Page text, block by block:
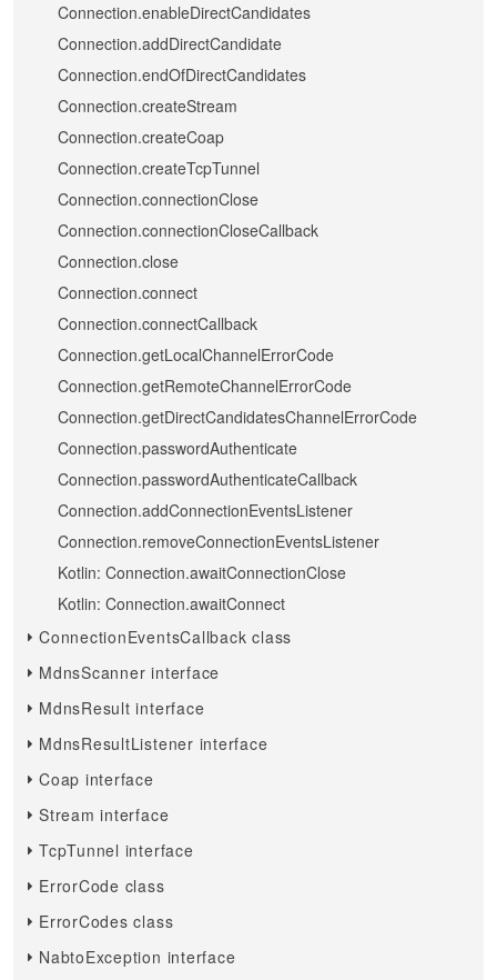
Connection.enableDirectCandidates
Connection.addDirectCandidate
Connection.endOfDirectCandidates
Connection.createStream
Connection.createCoap
Connection.createTcpTunnel
Connection.connectionClose
Connection.connectionCloseCallback
Connection.close
Connection.connect
Connection.connectCallback
Connection.getLocalChannelErrorCode
Connection.getRemoteChannelErrorCode
Connection.getDirectCandidatesChannelErrorCode
Connection.passwordAuthenticate
Connection.passwordAuthenticateCallback
Connection.addConnectionEventsListener
Connection.removeConnectionEventsListener
Kotlin: Connection.awaitConnectionClose
Kotlin: Connection.awaitConnect
ConnectionEventsCallback class
MdnsScanner interface
MdnsResult interface
MdnsResultListener interface
Coap interface
Stream interface
TcpTunnel interface
ErrorCode class
ErrorCodes class
NabtoException interface